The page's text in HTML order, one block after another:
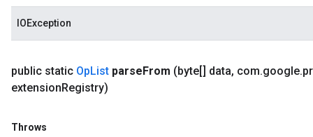
IOException
public static OpList parseFrom (byte[] data, com.google.
extensionRegistry)
Throws